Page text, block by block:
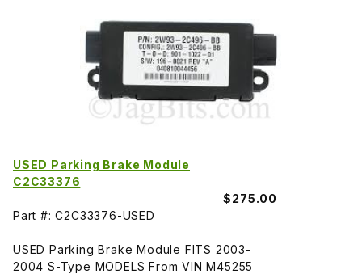
USED Parking Brake Module
C2C33376
$275.00
Part #: C2C33376-USED
USED Parking Brake Module FITS 2003-
2004 S-Type MODELS From VIN M45255